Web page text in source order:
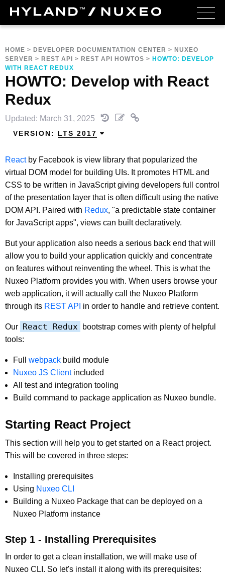
HOME > DEVELOPER DOCUMENTATION CENTER > NUXEO
SERVER > REST API > REST API HOWTOS > HOWTO: DEVELOP
WITH REACT REDUX
HOWTO: Develop with React
Redux
Updated: March 31, 2025
VERSION: LTS 2017
Reactby Facebook is view library that popularized the
virtual DOM model for building UIs. It promotes HTML and
CSS to be written in JavaScript giving developers full control
of the presentation layer that is often difficult using the native
DOM API. Paired with Redux, "a predictable state container
for JavaScript apps", views can built declaratively.
But your application also needs a serious back end that will
allow you to build your application quickly and concentrate
on features without reinventing the wheel. This is what the
Nuxeo Platform provides you with. When users browse your
web application, it will actually call the Nuxeo Platform
through its REST API in order to handle and retrieve content.
Our React Redux
bootstrap comes with plenty of helpful
tools:
Full webpack build module
Nuxeo JS Clientincluded
All test and integration tooling
Build command to package application as Nuxeo bundle.
Starting React Project
This section will help you to get started on a React project.
This will be covered in three steps:
Installing prerequisites
Using Nuxeo CLI
Building a Nuxeo Package that can be deployed on a
Nuxeo Platform instance
Step 1 - Installing Prerequisites
In order to get a clean installation, we will make use of
Nuxeo CLI. So let's install it along with its prerequisites: